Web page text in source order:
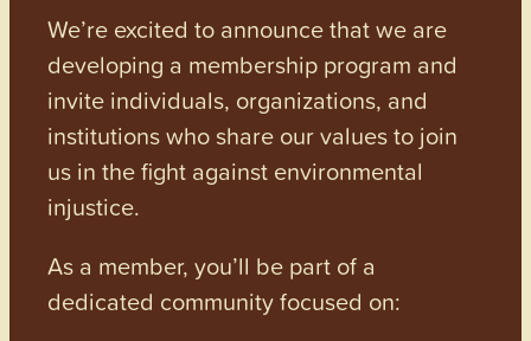
We’re excited to announce that we are
developing a membership program and
invite individuals, organizations, and
institutions who share our values to join
us in the fight against environmental
injustice.
As a member, you’ll be part of a
dedicated community focused on: